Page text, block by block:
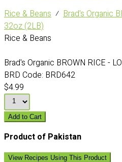
Rice & Beans ⁄ Brad's Organic
32oz (2LB)
Rice & Beans
Brad's Organic BROWN RICE -
BRD Code: BRD642
$4.99
Add to Cart
Product of Pakistan
View Recipes Using This Product